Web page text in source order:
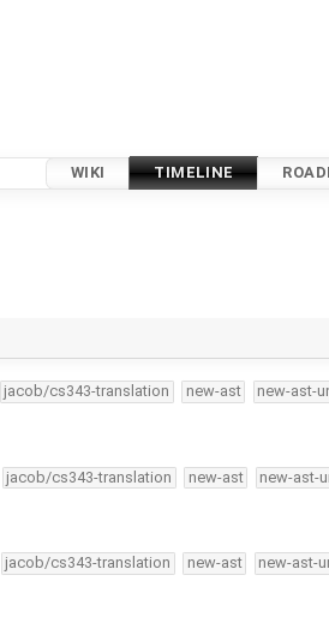
WIKI TIMELINE
jacob/cs343-translation new-ast new-ast-
jacob/cs343-translation new-ast new-ast-
jacob/cs343-translation new-ast new-ast-